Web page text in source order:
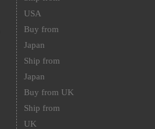
USA
Buy from
Japan
Ship from
Japan
Buy from UK
Ship from
UK